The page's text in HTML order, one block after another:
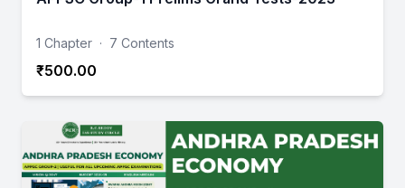
1 Chapter · 7 Contents
₹500.00